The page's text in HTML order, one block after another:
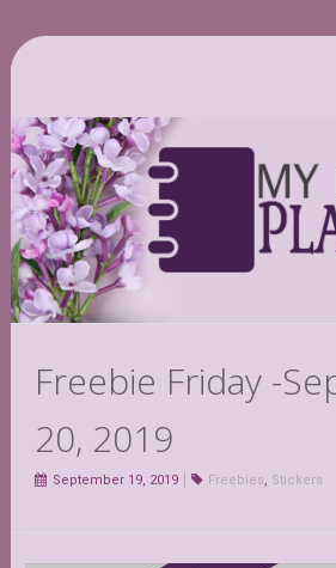
Freebie Friday -
20, 2019
September 19, 2019 Freebies, Stickers